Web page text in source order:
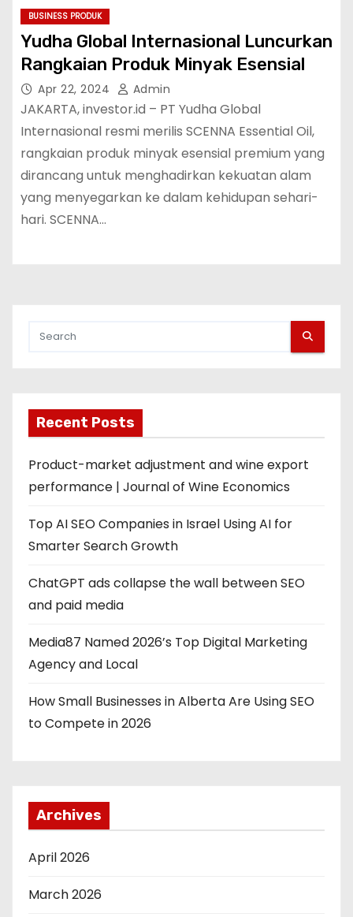
BUSINESS PRODUK
Yudha Global Internasional Luncurkan
Rangkaian Produk Minyak Esensial
Apr 22, 2024 Admin
JAKARTA, investor.id – PT Yudha Global
Internasional resmi merilis SCENNA Essential Oil,
rangkaian produk minyak esensial premium yang
dirancang untuk menghadirkan kekuatan alam
yang menyegarkan ke dalam kehidupan sehari-
hari. SCENNA…
Recent Posts
Product-market adjustment and wine export
performance | Journal of Wine Economics
Top AI SEO Companies in Israel Using AI for
Smarter Search Growth
ChatGPT ads collapse the wall between SEO
and paid media
Media87 Named 2026’s Top Digital Marketing
Agency and Local
How Small Businesses in Alberta Are Using SEO
to Compete in 2026
Archives
April 2026
March 2026